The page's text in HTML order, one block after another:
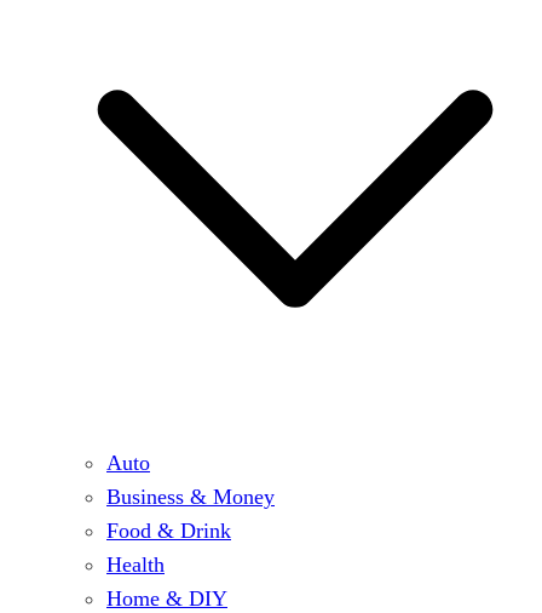
Auto
Business & Money
Food & Drink
Health
Home & DIY